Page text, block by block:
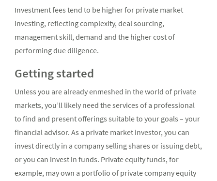
Investment fees tend to be higher for private market
investing, reflecting complexity, deal sourcing,
management skill, demand and the higher cost of
performing due diligence.
Getting started
Unless you are already enmeshed in the world of private
markets, you’ll likely need the services of a professional
to find and present offerings suitable to your goals – your
financial advisor. As a private market investor, you can
invest directly in a company selling shares or issuing debt,
or you can invest in funds. Private equity funds, for
example, may own a portfolio of private company equity